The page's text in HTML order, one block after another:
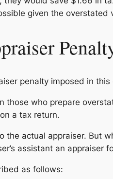
given the overstated
penalty imposed in this
those who prepare
a tax return.
the actual appraiser. But
assistant an appraiser
as follows: